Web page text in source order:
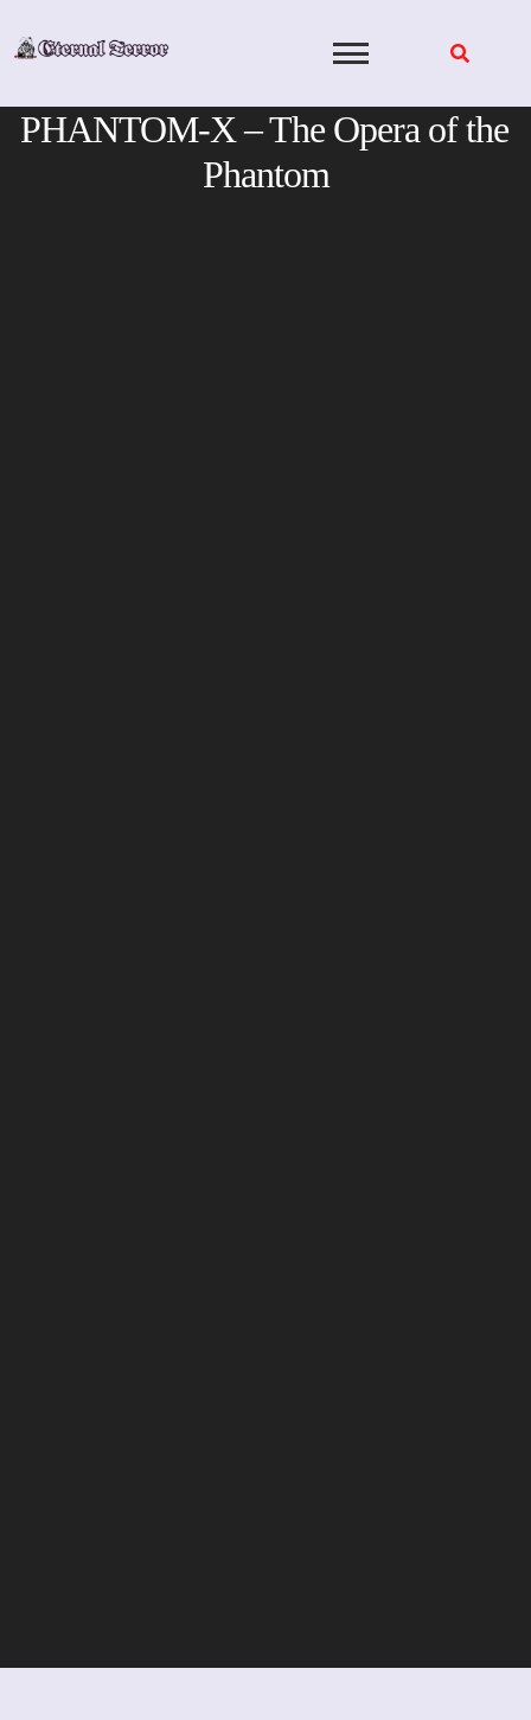
PHANTOM-X – The Opera of the
Phantom